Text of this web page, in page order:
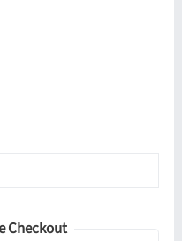
Checkout